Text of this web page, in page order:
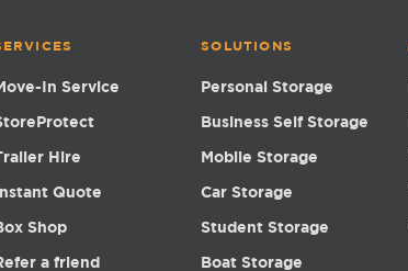
In Service
Hire
Instant Quote
Shop
a friend
SOLUTIONS
Personal Storage
Business Self Storage
Mobile Storage
Car Storage
Student Storage
Boat Storage